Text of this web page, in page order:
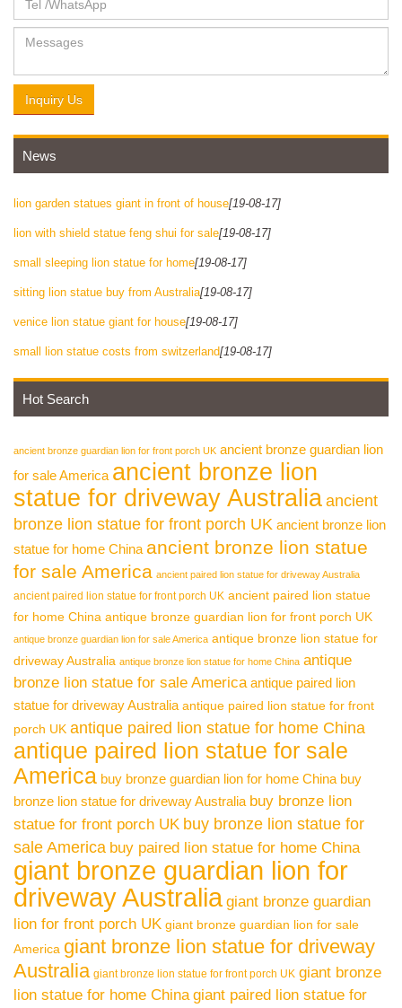
Inquiry Us
News
lion garden statues giant in front of house[19-08-17]
lion with shield statue feng shui for sale[19-08-17]
small sleeping lion statue for home[19-08-17]
sitting lion statue buy from Australia[19-08-17]
venice lion statue giant for house[19-08-17]
small lion statue costs from switzerland[19-08-17]
Hot Search
ancient bronze guardian lion for front porch UK ancient bronze guardian lion
for sale America ancient bronze lion
statue for driveway Australiaancient
bronze lion statue for front porch UK ancient bronze lion
statue for home China ancient bronze lion statue
for sale America ancient paired lion statue for driveway Australia
ancient paired lion statue for front porch UK ancient paired lion statue
for home China antique bronze guardian lion for front porch UK
antique bronze guardian lion for sale America antique bronze lion statue for
driveway Australia antique bronze lion statue for home China antique
bronze lion statue for sale America antique paired lion
statue for driveway Australia antique paired lion statue for front
porch UK antique paired lion statue for home China
antique paired lion statue for sale
America buy bronze guardian lion for home China buy
bronze lion statue for driveway Australia buy bronze lion
statue for front porch UK buy bronze lion statue for
sale America buy paired lion statue for home China
giant bronze guardian lion for
driveway Australia giant bronze guardian
lion for front porch UK giant bronze guardian lion for sale
America giant bronze lion statue for driveway
Australia giant bronze lion statue for front porch UK giant bronze
lion statue for home China giant paired lion statue for